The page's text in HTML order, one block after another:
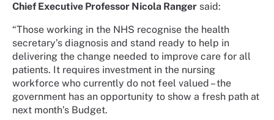
Chief Executive Professor Nicola Ranger said:
“Those working in the NHS recognise the health
secretary’s diagnosis and stand ready to help in
delivering the change needed to improve care for all
patients. It requires investment in the nursing
workforce who currently do not feel valued – the
government has an opportunity to show a fresh path at
next month’s Budget.